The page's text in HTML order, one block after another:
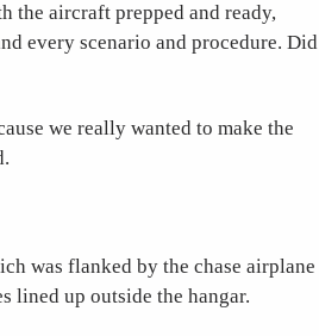
the aircraft prepped and ready,
every scenario and procedure. Did
we really wanted to make the
was flanked by the chase airplane
lined up outside the hangar.